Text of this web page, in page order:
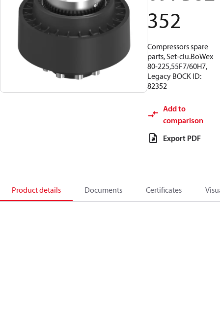
352
Compressors spare
parts, Set-clu.BoWex
80-225,55F7/60H7,
Legacy BOCK ID:
82352
Add to
comparison
Export PDF
Product details Documents Certificates